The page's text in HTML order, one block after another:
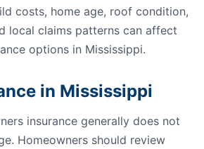
costs, home age, roof condition,
local claims patterns can affect
options in Mississippi.
in Mississippi
insurance generally does not
Homeowners should review